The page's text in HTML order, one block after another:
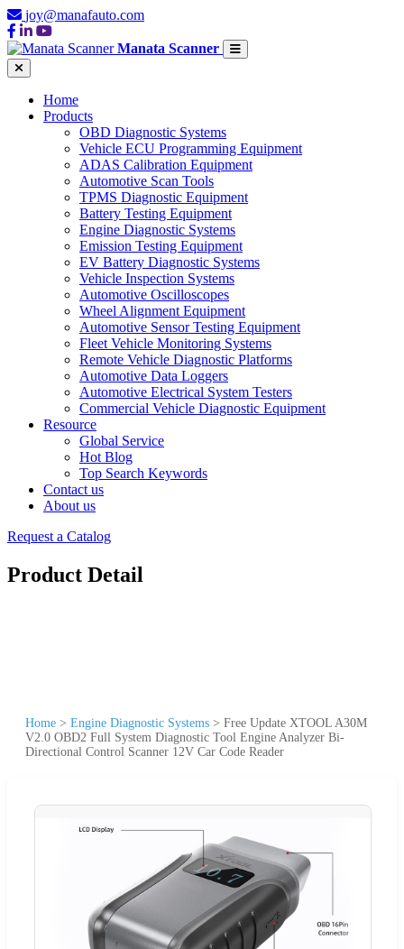
joy@manafauto.com
Manata Scanner
Home
Products
OBD Diagnostic Systems
Vehicle ECU Programming Equipment
ADAS Calibration Equipment
Automotive Scan Tools
TPMS Diagnostic Equipment
Battery Testing Equipment
Engine Diagnostic Systems
Emission Testing Equipment
EV Battery Diagnostic Systems
Vehicle Inspection Systems
Automotive Oscilloscopes
Wheel Alignment Equipment
Automotive Sensor Testing Equipment
Fleet Vehicle Monitoring Systems
Remote Vehicle Diagnostic Platforms
Automotive Data Loggers
Automotive Electrical System Testers
Commercial Vehicle Diagnostic Equipment
Resource
Global Service
Hot Blog
Top Search Keywords
Contact us
About us
Request a Catalog
Product Detail
Home > Engine Diagnostic Systems > Free Update XTOOL A30M
V2.0 OBD2 Full System Diagnostic Tool Engine Analyzer Bi-
Directional Control Scanner 12V Car Code Reader